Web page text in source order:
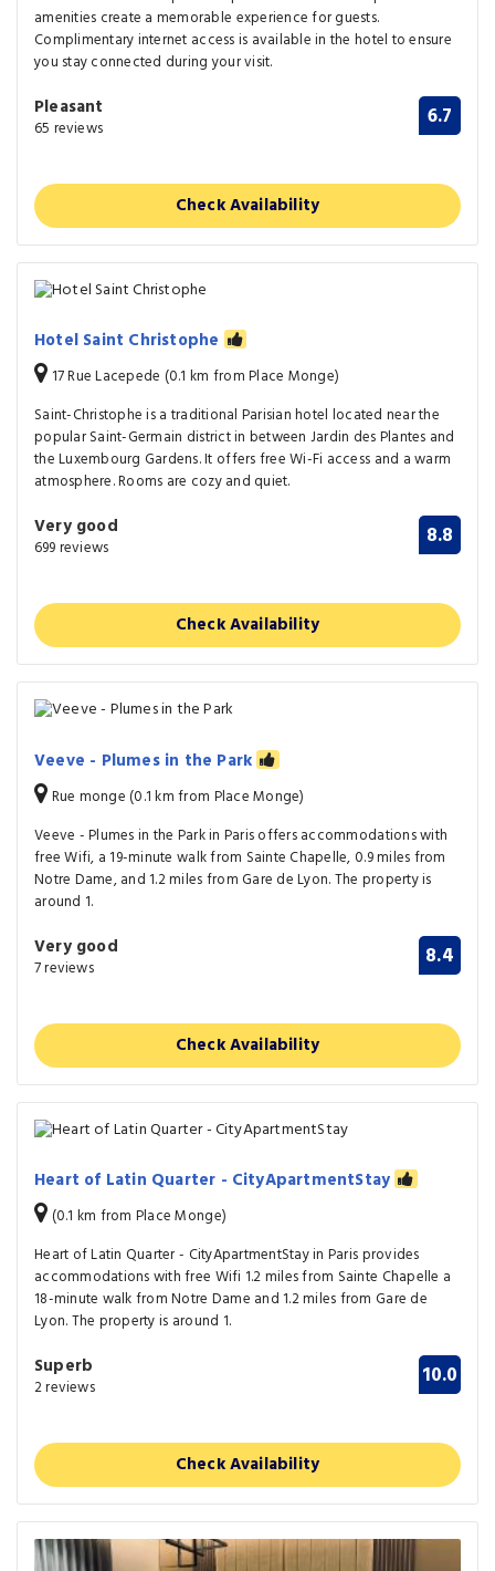
amenities create a memorable experience for guests.
Complimentary internet access is available in the hotel to ensure
you stay connected during your visit.
Pleasant
65 reviews 6.7
Check Availability
Hotel Saint Christophe
17 Rue Lacepede (0.1 km from Place Monge)
Saint-Christophe is a traditional Parisian hotel located near the
popular Saint-Germain district in between Jardin des Plantes and
the Luxembourg Gardens. It offers free Wi-Fi access and a warm
atmosphere. Rooms are cozy and quiet.
Very good
699 reviews 8.8
Check Availability
Veeve - Plumes in the Park
Rue monge (0.1 km from Place Monge)
Veeve - Plumes in the Park in Paris offers accommodations with
free Wifi, a 19-minute walk from Sainte Chapelle, 0.9 miles from
Notre Dame, and 1.2 miles from Gare de Lyon. The property is
around 1.
Very good
7 reviews 8.4
Check Availability
Heart of Latin Quarter - CityApartmentStay
(0.1 km from Place Monge)
Heart of Latin Quarter - CityApartmentStay in Paris provides
accommodations with free Wifi 1.2 miles from Sainte Chapelle a
18-minute walk from Notre Dame and 1.2 miles from Gare de
Lyon. The property is around 1.
Superb
2 reviews 10.0
Check Availability